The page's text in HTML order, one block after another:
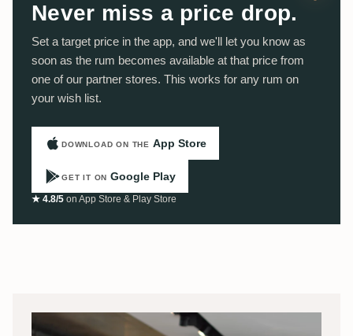
Never miss a price drop.
Set a target price in the app, and we'll let you know as
soon as the rum becomes available at that price from
one of our partner stores. This works for any rum on
your wish list.
DOWNLOAD ON THE App Store
GET IT ON Google Play
★ 4.8/5 on App Store & Play Store